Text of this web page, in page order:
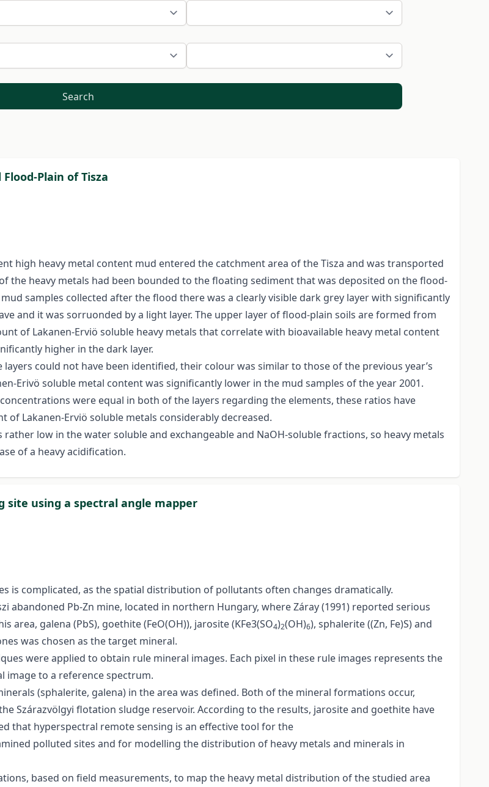
Search
Plain of Tisza
high heavy metal content mud entered the catchment area of the Tisza and was transported
the heavy metals had been bounded to the floating sediment that was deposited on the flood-
samples collected after the flood there was a clearly visible dark grey layer with significantly
and it was sorruonded by a light layer. The upper layer of flood-plain soils are formed from
of Lakanen-Erviö soluble heavy metals that correlate with bioavailable heavy metal content
higher in the dark layer.
could not have been identified, their colour was similar to those of the previous year’s
Erivö soluble metal content was significantly lower in the mud samples of the year 2001.
were equal in both of the layers regarding the elements, these ratios have
Lakanen-Erviö soluble metals considerably decreased.
low in the water soluble and exchangeable and NaOH-soluble fractions, so heavy metals
of a heavy acidification.
site using a spectral angle mapper
is complicated, as the spatial distribution of pollutants often changes dramatically.
abandoned Pb-Zn mine, located in northern Hungary, where Záray (1991) reported serious
galena (PbS), goethite (FeO(OH)), jarosite (KFe3(SO4)2(OH)6), sphalerite ((Zn, Fe)S) and
was chosen as the target mineral.
were applied to obtain rule mineral images. Each pixel in these rule images represents the
image to a reference spectrum.
(sphalerite, galena) in the area was defined. Both of the mineral formations occur,
Szárazvölgyi flotation sludge reservoir. According to the results, jarosite and goethite have
that hyperspectral remote sensing is an effective tool for the
polluted sites and for modelling the distribution of heavy metals and minerals in
based on field measurements, to map the heavy metal distribution of the studied area